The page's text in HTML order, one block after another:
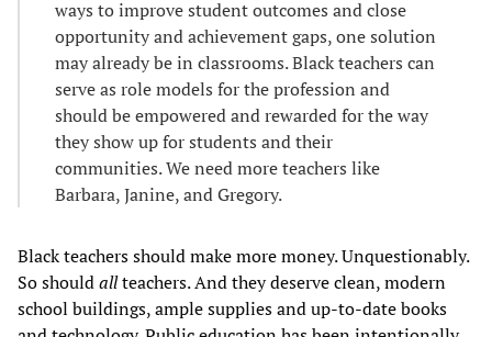
ways to improve student outcomes and close
opportunity and achievement gaps, one solution
may already be in classrooms. Black teachers can
serve as role models for the profession and
should be empowered and rewarded for the way
they show up for students and their
communities. We need more teachers like
Barbara, Janine, and Gregory.
Black teachers should make more money. Unquestionably.
So shouldallteachers. And they deserve clean, modern
school buildings, ample supplies and up-to-date books